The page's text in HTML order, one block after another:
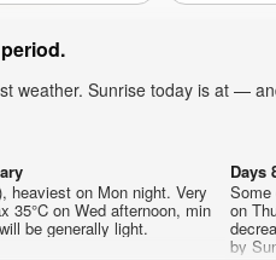
weather. Sunrise today is at —
heaviest on Mon night. Very
35°C on Wed afternoon, min
be generally light.
Days
Some
on
by